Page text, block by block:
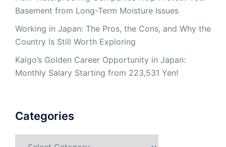
Basement from Long-Term Moisture Issues
Working in Japan: The Pros, the Cons, and Why the
Country Is Still Worth Exploring
Kaigo’s Golden Career Opportunity in Japan:
Monthly Salary Starting from 223,531 Yen!
Categories